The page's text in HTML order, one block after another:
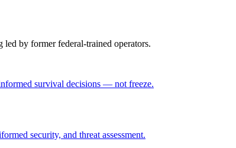
led by former federal-trained operators.
survival decisions — not freeze.
security, and threat assessment.